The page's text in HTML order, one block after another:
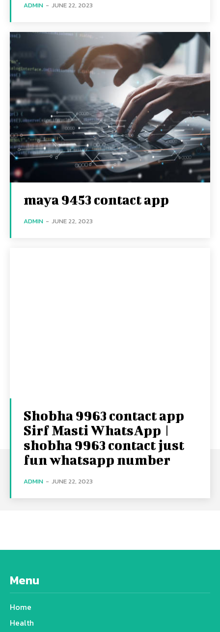
ADMIN - JUNE 22, 2023
maya 9453 contact app
ADMIN - JUNE 22, 2023
Shobha 9963 contact app
Sirf Masti WhatsApp |
shobha 9963 contact just
fun whatsapp number
ADMIN - JUNE 22, 2023
Menu
Home
Health